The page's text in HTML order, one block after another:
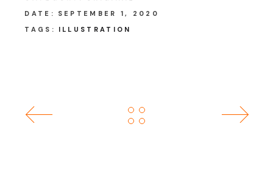
DATE:
SEPTEMBER 1, 2020
TAGS:
ILLUSTRATION